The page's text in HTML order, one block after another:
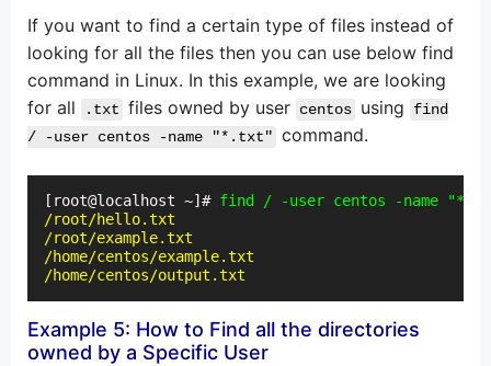
If you want to find a certain type of files instead of
looking for all the files then you can use below find
command in Linux. In this example, we are looking
for all
.txt files owned by user centos using
find
/ -user centos -name "*.txt" command.
[root@localhost ~]# find / -user centos -name
/root/hello.txt
/root/example.txt
/home/centos/example.txt
/home/centos/output.txt
Example 5: How to Find all the directories
owned by a Specific User